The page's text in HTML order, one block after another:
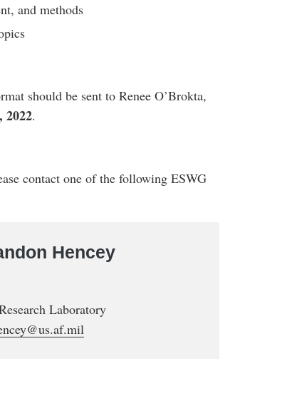
and methods
should be sent to Renee O’Brokta,
2022.
contact one of the following ESWG
Hencey
Laboratory